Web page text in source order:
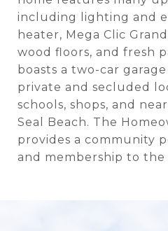
including lighting and
heater, Mega Clic
wood floors, and fresh
boasts a two-car
private and secluded
schools, shops, and
Seal Beach. The
provides a community
and membership to the